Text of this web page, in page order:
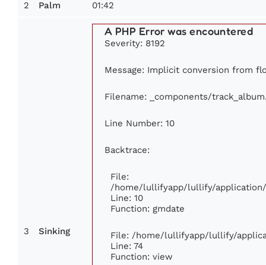
2 Palm 01:42
3 Sinking
A PHP Error was encountered
Severity: 8192
Message: Implicit conversion from
Filename: _components/
Line Number: 10
Backtrace:
File:
/home/lullifyapp/lullify/
Line: 10
Function: gmdate
File: /home/lullifyapp/lullify/
Line: 74
Function: view